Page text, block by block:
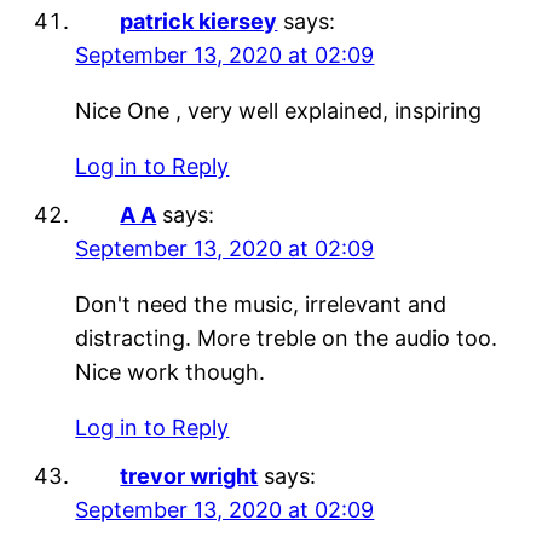
patrick kiersey says:
September 13, 2020 at 02:09
Nice One , very well explained, inspiring
Log in to Reply
A A says:
September 13, 2020 at 02:09
Don't need the music, irrelevant and
distracting. More treble on the audio too.
Nice work though.
Log in to Reply
trevor wright says:
September 13, 2020 at 02:09